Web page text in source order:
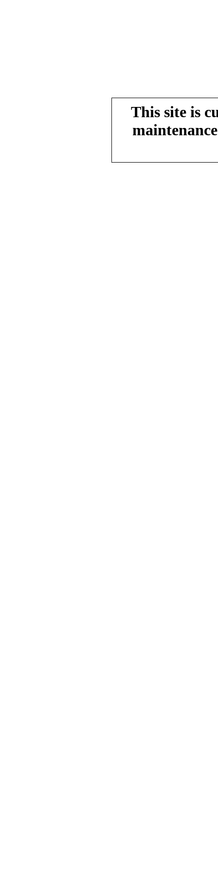
This site is